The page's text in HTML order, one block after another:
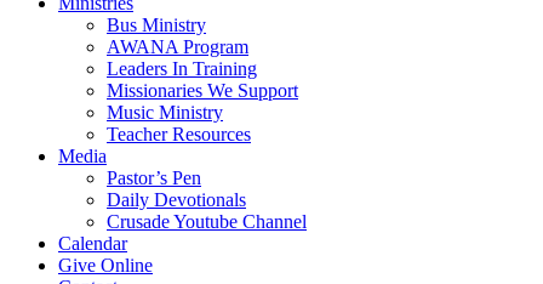
Bus Ministry
AWANA Program
Leaders In Training
Missionaries We Support
Music Ministry
Teacher Resources
Media
Pastor’s Pen
Daily Devotionals
Crusade Youtube Channel
Calendar
Give Online